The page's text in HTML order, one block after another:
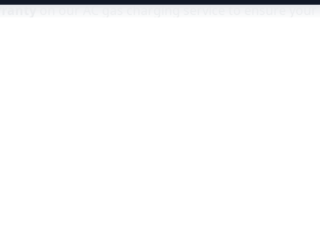
on our AC gas charging service to ensure